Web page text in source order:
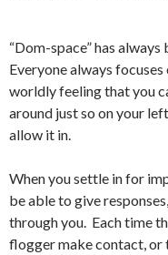
“Dom-space” has
Everyone always
worldly feeling that you
around just so on your
allow it in.
When you settle in for
be able to give
through you. Each time
flogger make contact, or